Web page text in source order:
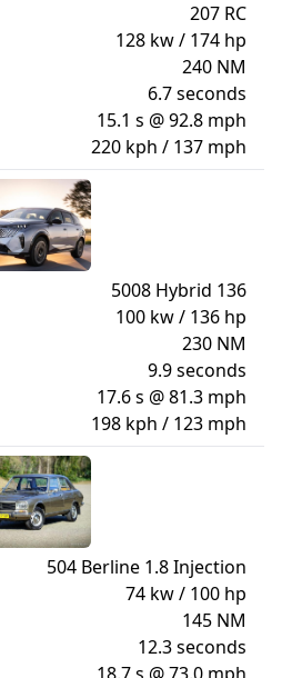
207 RC
128 kw / 174 hp
240 NM
6.7 seconds
15.1 s @ 92.8 mph
220 kph / 137 mph
5008 Hybrid 136
100 kw / 136 hp
230 NM
9.9 seconds
17.6 s @ 81.3 mph
198 kph / 123 mph
504 Berline 1.8 Injection
74 kw / 100 hp
145 NM
12.3 seconds